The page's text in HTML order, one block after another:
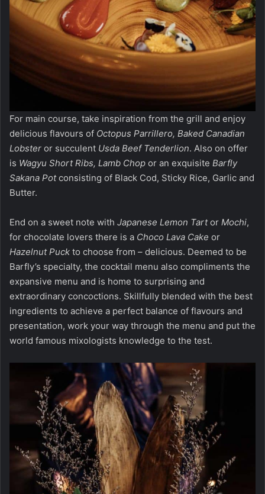
For main course, take inspiration from the grill and enjoy
delicious flavours of Octopus Parrillero, Baked Canadian
Lobster or succulent Usda Beef Tenderlion. Also on offer
is Wagyu Short Ribs, Lamb Chop or an exquisite Barfly
Sakana Potconsisting of Black Cod, Sticky Rice, Garlic and
Butter.
End on a sweet note with Japanese Lemon Tartor Mochi,
for chocolate lovers there is a Choco Lava Cake or
Hazelnut Puck to choose from – delicious. Deemed to be
Barfly’s specialty, the cocktail menu also compliments the
expansive menu and is home to surprising and
extraordinary concoctions. Skillfully blended with the best
ingredients to achieve a perfect balance of flavours and
presentation, work your way through the menu and put the
world famous mixologists knowledge to the test.